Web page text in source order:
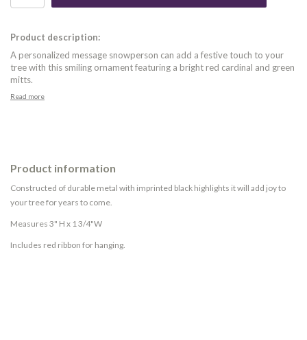
Product description:
A personalized message snowperson can add a festive touch to your
tree with this smiling ornament featuring a bright red cardinal and green
mitts.
Read more
Product information
Constructed of durable metal with imprinted black highlights it will add joy to
your tree for years to come.
Measures 3" H x 1 3/4"W
Includes red ribbon for hanging.